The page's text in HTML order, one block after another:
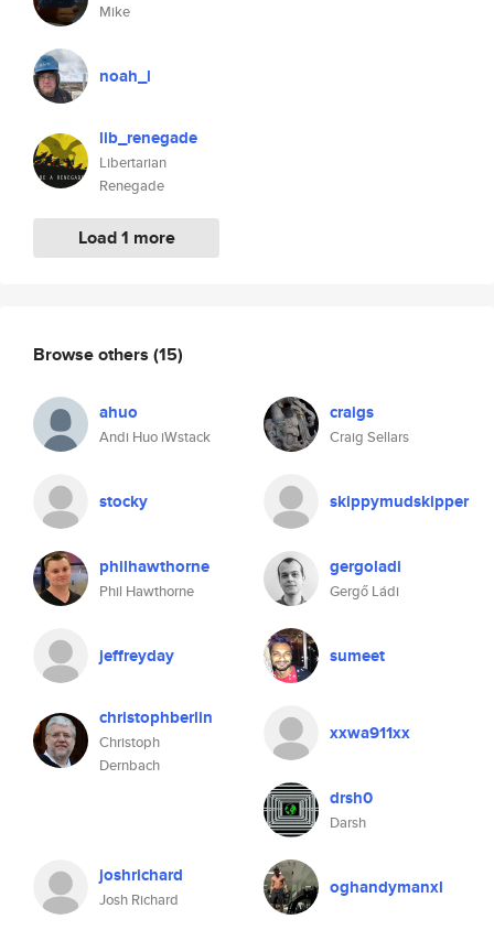
Mike
noah_l
lib_renegade
Libertarian
Renegade
Load 1 more
Browse others (15)
ahuo
Andi Huo iWstack
craigs
Craig Sellars
stocky skippymudskipper
philhawthorne
Phil Hawthorne
gergoladi
Gergő Ládi
jeffreyday sumeet
christophberlin
Christoph
Dernbach
xxwa911xx
drsh0
Darsh
joshrichard
Josh Richard
oghandymanxl